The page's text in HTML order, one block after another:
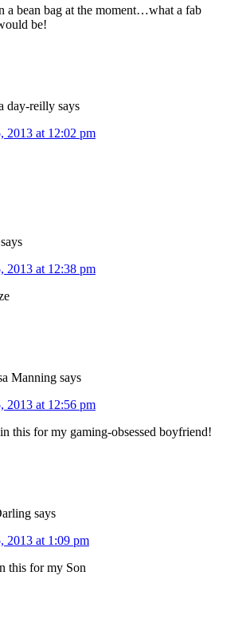
a bean bag at the moment…what a fab
be!
day-reilly says
2013 at 12:02 pm
says
2013 at 12:38 pm
Manning says
2013 at 12:56 pm
this for my gaming-obsessed boyfriend!
says
2013 at 1:09 pm
this for my Son